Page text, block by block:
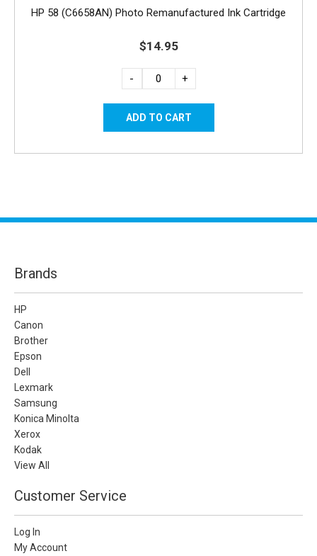
HP 58 (C6658AN) Photo Remanufactured Ink Cartridge
$14.95
- +
Brands
HP
Canon
Brother
Epson
Dell
Lexmark
Samsung
Konica Minolta
Xerox
Kodak
View All
Customer Service
Log In
My Account